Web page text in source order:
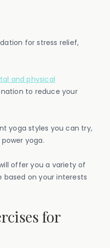
for stress relief,
and physical
to reduce your
yoga styles you can try,
yoga.
offer you a variety of
on your interests
for